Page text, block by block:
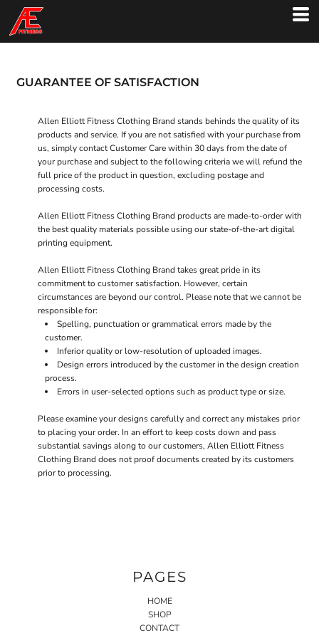
GUARANTEE OF SATISFACTION
Allen Elliott Fitness Clothing Brand stands behinds the quality of its
products and service. If you are not satisfied with your purchase from
us, simply contactCustomer Carewithin 30 days from the date of
your purchase and subject to the following criteria we will refund the
full price of the product in question, excluding postage and
processing costs.
Allen Elliott Fitness Clothing Brand products are made-to-order with
the best quality materials possible using our state-of-the-art digital
printing equipment.
Allen Elliott Fitness Clothing Brand takes great pride in its
commitment to customer satisfaction. However, certain
circumstances are beyond our control. Please note that we cannot be
responsible for:
Spelling, punctuation or grammatical errors made by the
customer.
Inferior quality or low-resolution of uploaded images.
Design errors introduced by the customer in the design creation
process.
Errors in user-selected options such as product type or size.
Please examine your designs carefully and correct any mistakes prior
to placing your order. In an effort to keep costs down and pass
substantial savings along to our customers, Allen Elliott Fitness
Clothing Brand does not proof documents created by its customers
prior to processing.
PAGES
HOME
SHOP
CONTACT